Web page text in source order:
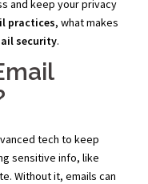
and keep your privacy
practices, what makes
security.
tech to keep
sensitive info, like
Without it, emails can